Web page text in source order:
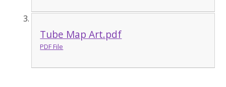
Tube Map Art.pdf
PDF File